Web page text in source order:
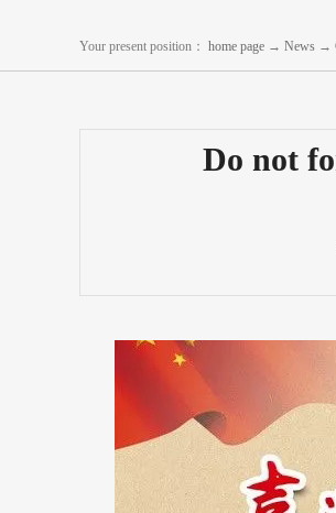
Your present position： home page → News →
Do not